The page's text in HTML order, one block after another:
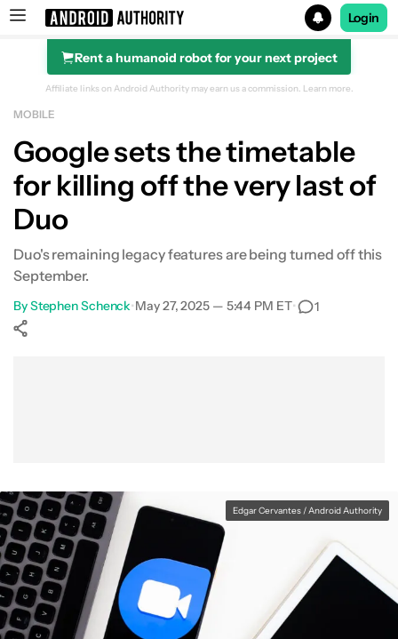
Search results for
Login
Rent a humanoid robot for your next project
Affiliate links on Android Authority may earn us a commission. Learn more.
MOBILE
Google sets the timetable
for killing off the very last of
Duo
Duo's remaining legacy features are being turned off this
September.
ByStephen Schenck•May 27, 2025 — 5:44 PM ET• 1
Edgar Cervantes / Android Authority